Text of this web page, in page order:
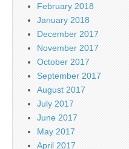
February 2018
January 2018
December 2017
November 2017
October 2017
September 2017
August 2017
July 2017
June 2017
May 2017
April 2017